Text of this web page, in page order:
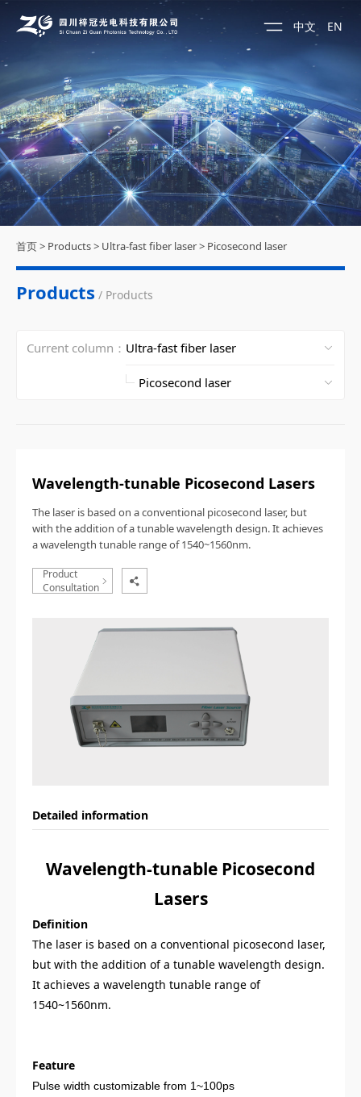
中文 EN
首页> Products> Ultra-fast fiber laser> Picosecond laser
Products / Products
Current column：
Wavelength-tunable Picosecond Lasers
The laser is based on a conventional picosecond laser, but
with the addition of a tunable wavelength design. It achieves
a wavelength tunable range of 1540~1560nm.
Product
Consultation
Detailed information
Wavelength-tunable Picosecond
Lasers
Definition
The laser is based on a conventional picosecond laser,
but with the addition of a tunable wavelength design.
It achieves a wavelength tunable range of
1540~1560nm.
Feature
Pulse width customizable from 1~100ps